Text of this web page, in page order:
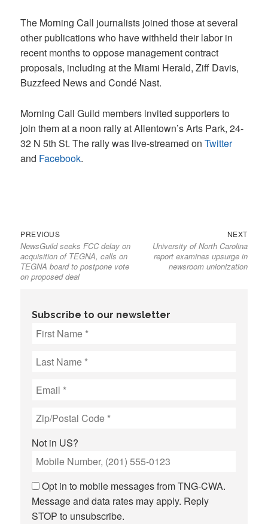
The Morning Call journalists joined those at several
other publications who have withheld their labor in
recent months to oppose management contract
proposals, including at the Miami Herald, Ziff Davis,
Buzzfeed News and Condé Nast.
Morning Call Guild members invited supporters to
join them at a noon rally at Allentown’s Arts Park, 24-
32 N 5th St. The rally was live-streamed onTwitter
and Facebook.
Post
navigation
PREVIOUSPrevious
post:
NewsGuild seeks FCC delay on
acquisition of TEGNA, calls on
TEGNA board to postpone vote
on proposed deal
NEXTNext
post:
University of North Carolina
report examines upsurge in
newsroom unionization
Subscribe to our newsletter
Not in US?
Opt in to mobile messages from TNG-CWA.
Message and data rates may apply. Reply
STOP to unsubscribe.